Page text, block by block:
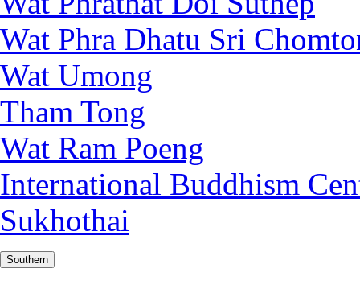
Wat Phra Dhatu Sri
Wat Umong
Tham Tong
Wat Ram Poeng
International Buddhism
Sukhothai
Southern